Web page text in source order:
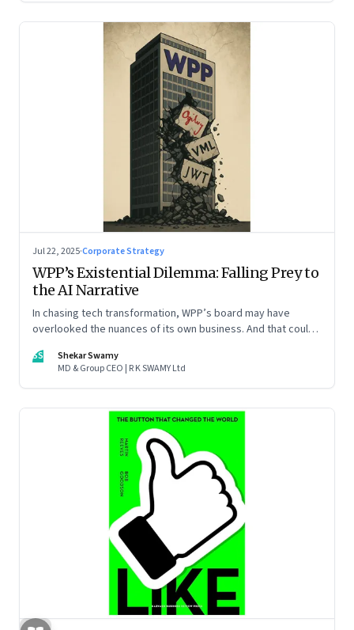
Jul 22, 2025·Corporate Strategy
WPP’s Existential Dilemma: Falling Prey to
the AI Narrative
In chasing tech transformation, WPP’s board may have
overlooked the nuances of its own business. And that could
SS
Shekar Swamy
MD & Group CEO | R K SWAMY Ltd